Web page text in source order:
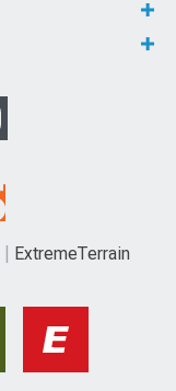
ExtremeTerrain